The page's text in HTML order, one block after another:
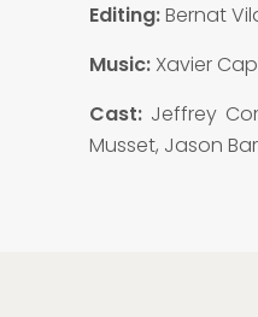
Editing:Bernat
Music: Xavier
Cast: Jeffrey
Musset, Jason